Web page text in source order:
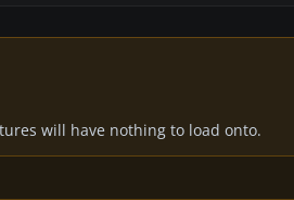
will have nothing to load onto.